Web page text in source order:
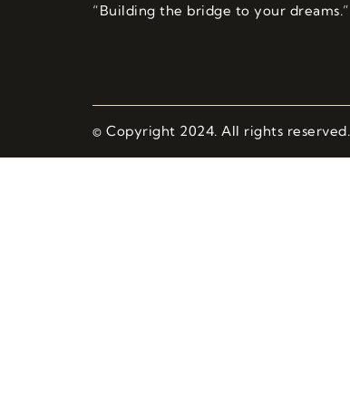
“Building the bridge to your dreams.”
© Copyright 2024. All rights reserved.